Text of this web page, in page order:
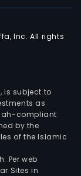
Inc. All rights
is subject to
as
compliant
by the
of the Islamic
Per web
Sites in